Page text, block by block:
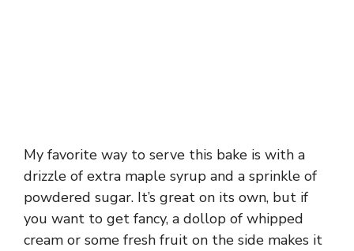
My favorite way to serve this bake is with a
drizzle of extra maple syrup and a sprinkle of
powdered sugar. It’s great on its own, but if
you want to get fancy, a dollop of whipped
cream or some fresh fruit on the side makes it